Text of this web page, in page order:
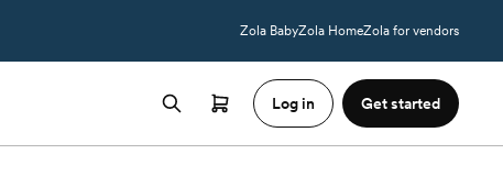
Zola BabyZola HomeZola for vendors
Log in Get started